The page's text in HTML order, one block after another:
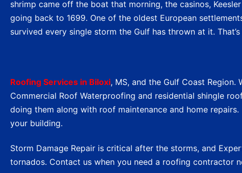
shrimp came off the boat that morning, the casinos,
going back to 1699. One of the oldest European
survived every single storm the Gulf has thrown at it.
Roofing Services in Biloxi, MS, and the Gulf Coast Region.
Commercial Roof Waterproofing and residential shingle
doing them along with roof maintenance and home repairs.
your building.
Storm Damage Repair is critical after the storms, and
tornados. Contact us when you need a roofing contractor